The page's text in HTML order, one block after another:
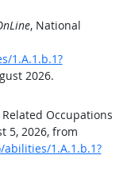
, National
1.A.1.b.1?
2026.
Occupations
5, 2026, from
1.A.1.b.1?